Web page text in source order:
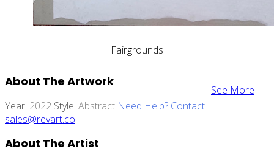
Fairgrounds
See More
About The Artwork
Year: 2022 Style: Abstract Need Help? Contact
sales@revart.co
About The Artist